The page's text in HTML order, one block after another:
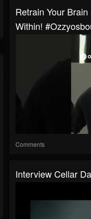
Retrain Your
Within!
Comments
Interview Cellar